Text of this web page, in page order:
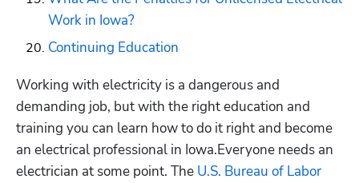
Work in Iowa?
Continuing Education
Working with electricity is a dangerous and
demanding job, but with the right education and
training you can learn how to do it right and become
an electrical professional in Iowa.Everyone needs an
electrician at some point. The U.S. Bureau of Labor